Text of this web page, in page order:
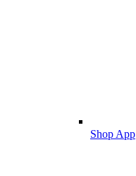
Shop App